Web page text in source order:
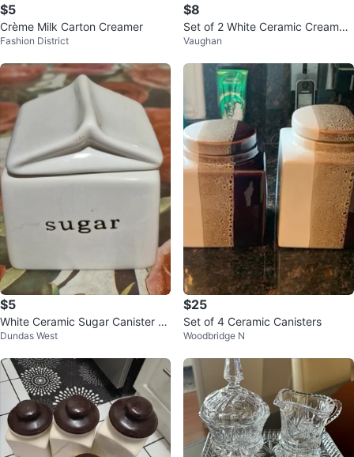
$5
Crème Milk Carton Creamer
Fashion District
$8
Set of 2 White Ceramic Creamer
s/Sauce Pitchers
Vaughan
$5
White Ceramic Sugar Canister wi
th Lid
Dundas West
$25
Set of 4 Ceramic Canisters
Woodbridge N